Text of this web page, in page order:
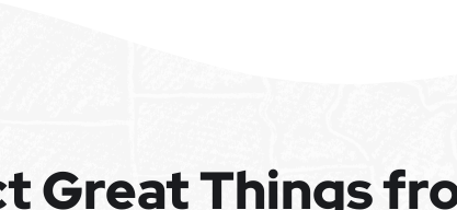
Great Things